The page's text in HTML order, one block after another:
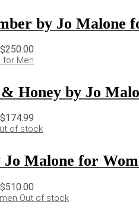
by Jo Malone
Honey by Jo
of stock
Malone for
Out of stock